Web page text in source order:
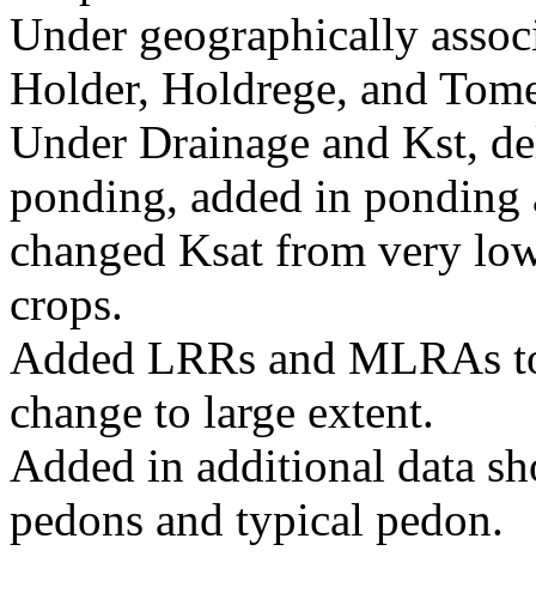
Under geographically
Holder, Holdrege, and
Under Drainage and Kst,
ponding, added in ponding
changed Ksat from very
crops.
Added LRRs and MLRAs
change to large extent.
Added in additional data
pedons and typical pedon.